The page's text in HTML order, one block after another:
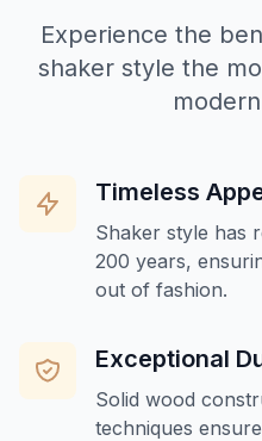
Experience the
shaker style the
Timeless
Shaker style has
200 years,
out of fashion.
Exceptional
Solid wood
techniques